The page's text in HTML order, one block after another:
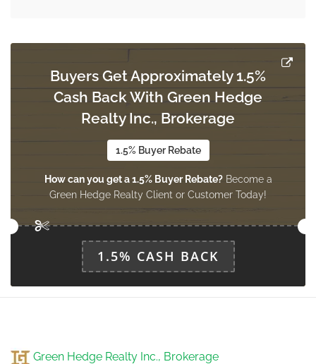
Dining Room
3.2 m x 2.94 m
Living Room
main level
Buyers Get Approximately 1.5%
Cash Back With Green Hedge
Realty Inc., Brokerage
1.5% Buyer Rebate
How can you get a 1.5% Buyer Rebate?Become a
Green Hedge Realty Client or Customer Today!
1.5% CASH BACK
Green Hedge Realty Inc., Brokerage